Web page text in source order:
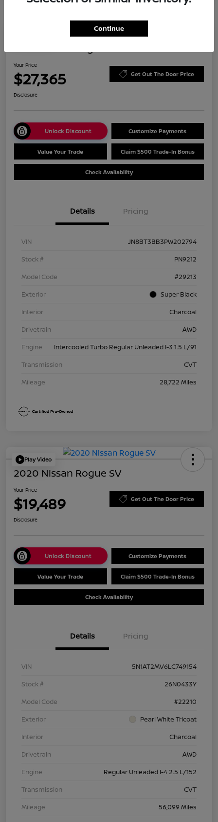
Your Price
$27,365 Get Out The Door Price
Disclosure
Unlock Discount Customize Payments
Value Your Trade Claim $500 Trade-In Bonus
Check Availability
Details Pricing
VIN
JN8BT3BB3PW202794
Stock #
PN9212
Model Code
#29213
Exterior
Super Black
Interior
Charcoal
Drivetrain
AWD
Engine
Intercooled Turbo Regular Unleaded I-3 1.5 L/91
Transmission
CVT
Mileage
28,722 Miles
Play Video
2020 Nissan Rogue SV
Your Price
$19,489 Get Out The Door Price
Disclosure
Unlock Discount Customize Payments
Value Your Trade Claim $500 Trade-In Bonus
Check Availability
Details Pricing
VIN
5N1AT2MV6LC749154
Stock #
26N0433Y
Model Code
#22210
Exterior
Pearl White Tricoat
Interior
Charcoal
Drivetrain
AWD
Engine
Regular Unleaded I-4 2.5 L/152
Transmission
CVT
Mileage
56,099 Miles
Continue